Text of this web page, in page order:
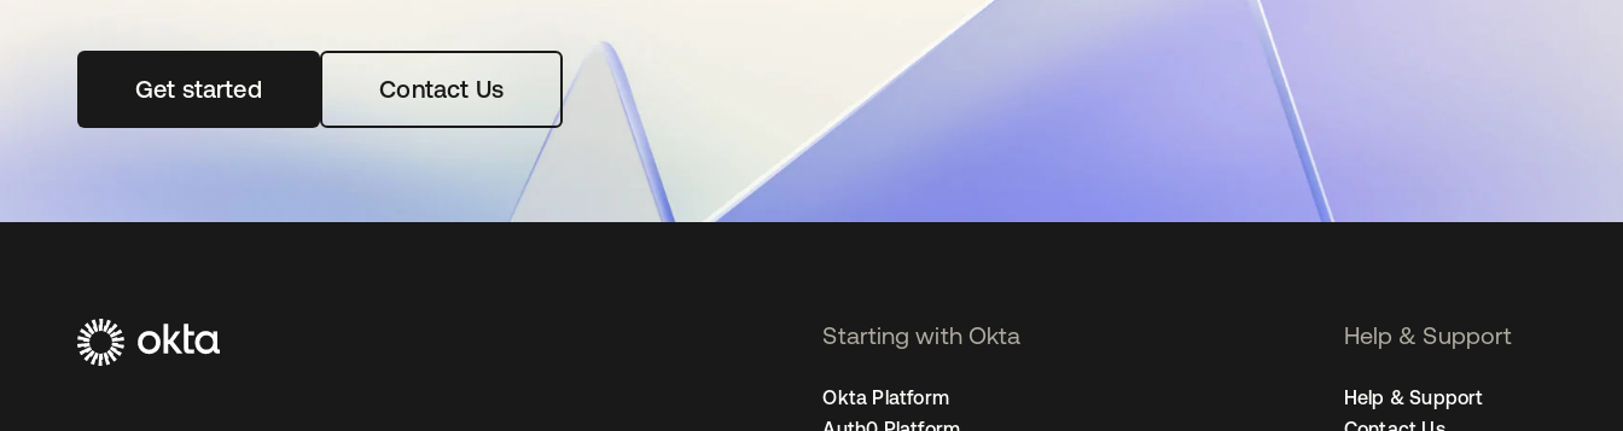
Get startedopens in a new tabContact Usopens in a new tab
Starting with Okta
Okta Platform
Help & Support
Help & Support